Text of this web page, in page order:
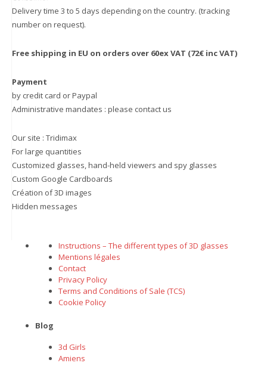
Delivery time 3 to 5 days depending on the country. (tracking
number on request).
Free shipping in EU on orders over 60ex VAT (72€ inc VAT)
Payment
by credit card or Paypal
Administrative mandates : please contact us
Our site : Tridimax
For large quantities
Customized glasses, hand-held viewers and spy glasses
Custom Google Cardboards
Création of 3D images
Hidden messages
Instructions – The different types of 3D glasses
Mentions légales
Contact
Privacy Policy
Terms and Conditions of Sale (TCS)
Cookie Policy
Blog
3d Girls
Amiens